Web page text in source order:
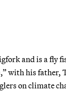
and is a fly
with his
on climate